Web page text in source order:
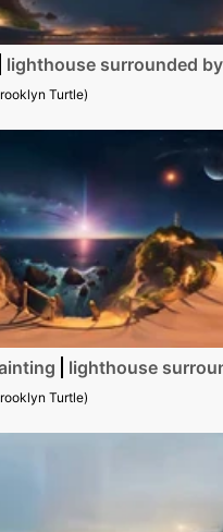
lighthouse surrounded
Turtle)
lighthouse
Turtle)